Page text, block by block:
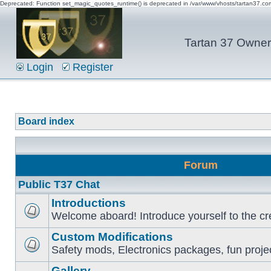
Deprecated: Function set_magic_quotes_runtime() is deprecated in /var/www/vhosts/
Tartan 37
Login Register
Board index
Forum
Public T37 Chat
Introductions
Welcome aboard! Introduce yourself to the
Custom Modifications
Safety mods, Electronics packages, fun